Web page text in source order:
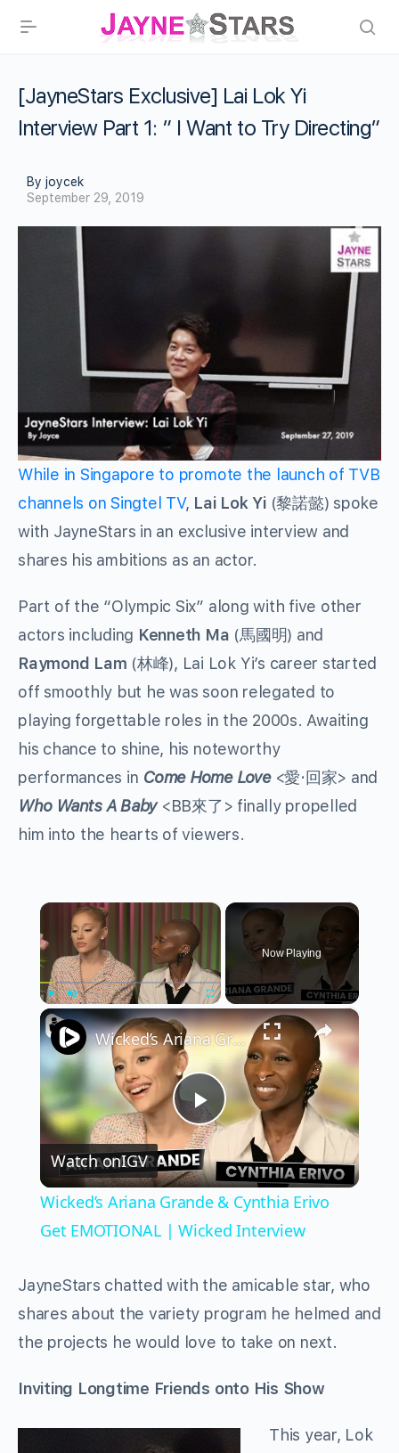
[JayneStars Exclusive] Lai Lok Yi
Interview Part 1: ” I Want to Try Directing”
By joycek
September 29, 2019
While in Singapore to promote the launch of TVB
channels on Singtel TV, Lai Lok Yi(黎諾懿) spoke
with JayneStars in an exclusive interview and
shares his ambitions as an actor.
Part of the “Olympic Six” along with five other
actors including Kenneth Ma (馬國明) and
Raymond Lam (林峰), Lai Lok Yi’s career started
off smoothly but he was soon relegated to
playing forgettable roles in the 2000s. Awaiting
his chance to shine, his noteworthy
performances in Come Home Love<愛·回家> and
Who Wants A Baby<BB來了> finally propelled
him into the hearts of viewers.
×
Play Fullscreen
Now Playing
×
Play
Video
Wicked’s Ariana Grande & Cynthia Erivo Get EMOTIONAL | Wicked Interview
Watch onIGV
Wicked’s Ariana Grande & Cynthia Erivo
Get EMOTIONAL | Wicked Interview
JayneStars chatted with the amicable star, who
shares about the variety program he helmed and
the projects he would love to take on next.
Inviting Longtime Friends onto His Show
This year, Lok